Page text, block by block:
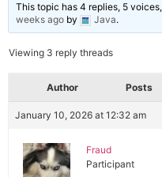
This topic has 4 replies, 5
weeks ago by Java.
Viewing 3 reply threads
Author Posts
January 10, 2026 at 12:32 am
Fraud
Participant